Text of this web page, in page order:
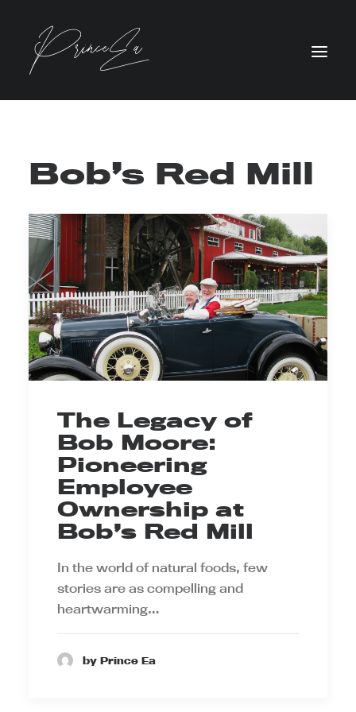
Bob’s Red Mill
The Legacy of
Bob Moore:
Pioneering
Employee
Ownership at
Bob’s Red Mill
In the world of natural foods, few
stories are as compelling and
heartwarming…
by Prince Ea